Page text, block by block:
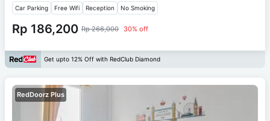
Car Parking Free Wifi Reception No Smoking
Rp 186,200 Rp 266,000 30% off
Get upto 12% Off with RedClub Diamond
RedDoorz Plus